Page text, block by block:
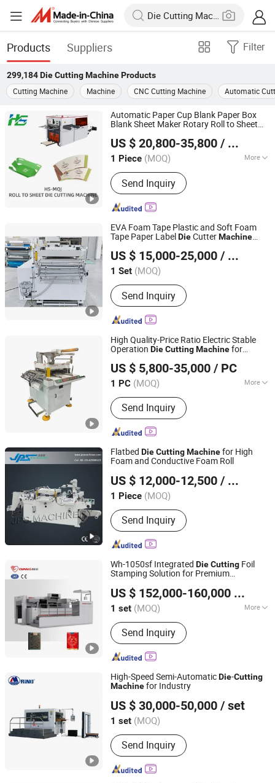
Products Suppliers Filter
299,184 Die Cutting MachineProducts
Cutting Machine
Machine CNC Cutting Machine Automatic
Automatic Paper Cup Blank Paper Box
Blank Sheet Maker Rotary Roll to Sheet
Machine
US $ 20,800-35,800 / Piece
1 Piece (MOQ) More
Main Products:Paper Forming
Machine
Send Inquiry
Wenzhou Hongshuo Machinery Co., Ltd.
Zhejiang, China Since 2024
EVA Foam Tape Plastic and Soft Foam
Tape Paper LabelDieCutterMachine
Automatic FlatbedDie Cutting
with Visual
US $ 15,000-25,000 / Set
1 Set (MOQ)
Send Inquiry
Suzhou Kedou Precision Machinery Co., Ltd.
Jiangsu, China
Since 2018
High Quality-Price Ratio Electric Stable
Operation DieCuttingMachinefor
US $ 5,800-35,000 / PC
1 PC (MOQ) More
Main Products:Automobile Parts,
Flexible Assembly Line Die-Cutting
Machine, Visual Detection Device,
Hydrogen Energy Equipment, Air
Tightness Testing Equipment,
Automated Production Line, Die-
Send Inquiry
Shengerxin Technology (Chongqing) Co., Ltd.
Chongqing, China Since 2025
Flatbed DieCuttingMachinefor High
Foam and Conductive Foam Roll
US $ 12,000-12,500 / Piece
1 Piece (MOQ)
Send Inquiry
Jiangsu, China
Since 2014
Wh-1050sf Integrated DieCutting Foil
Stamping Solution for Premium
US $ 152,000-160,000
1 set (MOQ) More
Main Products:Paper Bag Making
Machine, Paper Bag Machine, Kraft
Paper Bag Machine, Automatic Paper
Bag Machine, Kraft Paper Bag Making
Machine, Die Cutting Machine,
Cardboard Cutting Machine, Box Die
Cutting Machine, Flatbed Die Cutter
Machine, Paper Spoon Making
Machine
Send Inquiry
Zhejiang Ounuo Machinery Tech.Co.,Ltd
Zhejiang, China Since 2011
High-Speed Semi-AutomaticDie-Cutting
Machinefor Industry
US $ 30,000-50,000 / set
1 set (MOQ)
Send Inquiry
Shandong Rino International Trade Co., Ltd
Shandong, China
Since 2022